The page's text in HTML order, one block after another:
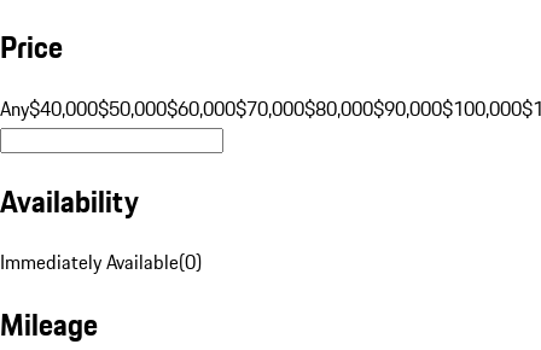
Price
Any$40,000$50,000$60,000$70,000$80,000$90,000$100,000
Availability
Immediately Available(0)
Mileage